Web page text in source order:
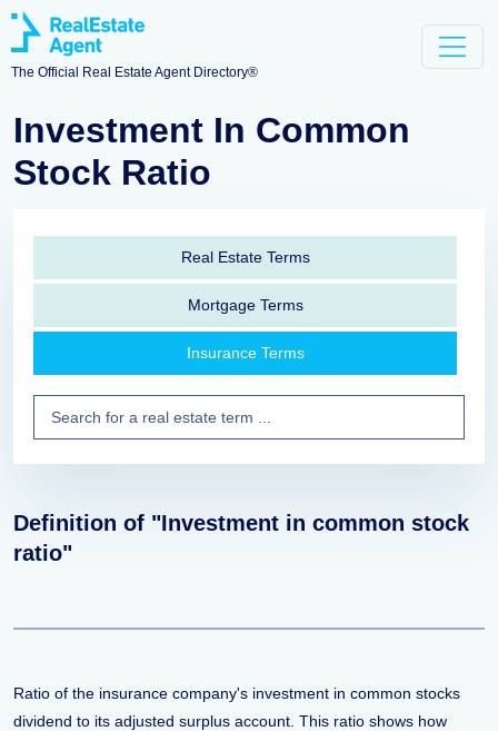
The Official Real Estate Agent Directory®
Investment In Common
Stock Ratio
Real Estate Terms
Mortgage Terms
Insurance Terms
Definition of "Investment in common stock
ratio"
Ratio of the insurance company's investment in common stocks
dividend to its adjusted surplus account. This ratio shows how